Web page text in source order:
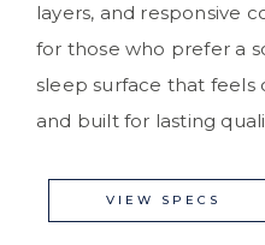
layers, and responsive
for those who prefer a
sleep surface that feels
and built for lasting
VIEW SPECS